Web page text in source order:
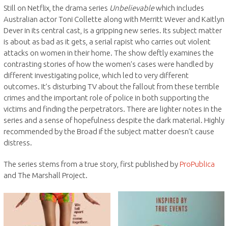
Still on Netflix, the drama series Unbelievablewhich includes
Australian actor Toni Collette along with Merritt Wever and Kaitlyn
Dever in its central cast, is a gripping new series. Its subject matter
is about as bad as it gets, a serial rapist who carries out violent
attacks on women in their home. The show deftly examines the
contrasting stories of how the women’s cases were handled by
different investigating police, which led to very different
outcomes. It’s disturbing TV about the fallout from these terrible
crimes and the important role of police in both supporting the
victims and finding the perpetrators. There are lighter notes in the
series and a sense of hopefulness despite the dark material. Highly
recommended by the Broad if the subject matter doesn’t cause
distress.
The series stems from a true story, first published byProPublica
and The Marshall Project.